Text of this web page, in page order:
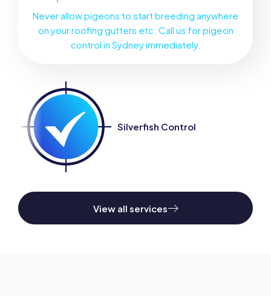
Never allow pigeons to start breeding anywhere
on your roofing gutters etc. Call us for pigeon
control in Sydney immediately.
View all services
Silverfish Control